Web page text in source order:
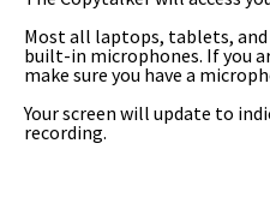
Most all laptops, tablets,
built-in microphones. If you
make sure you have a
Your screen will update to
recording.